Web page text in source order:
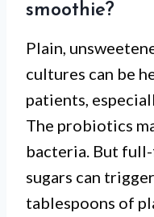
smoothie?
Plain,
cultures can be
patients,
The probiotics
bacteria. But
sugars can
tablespoons of